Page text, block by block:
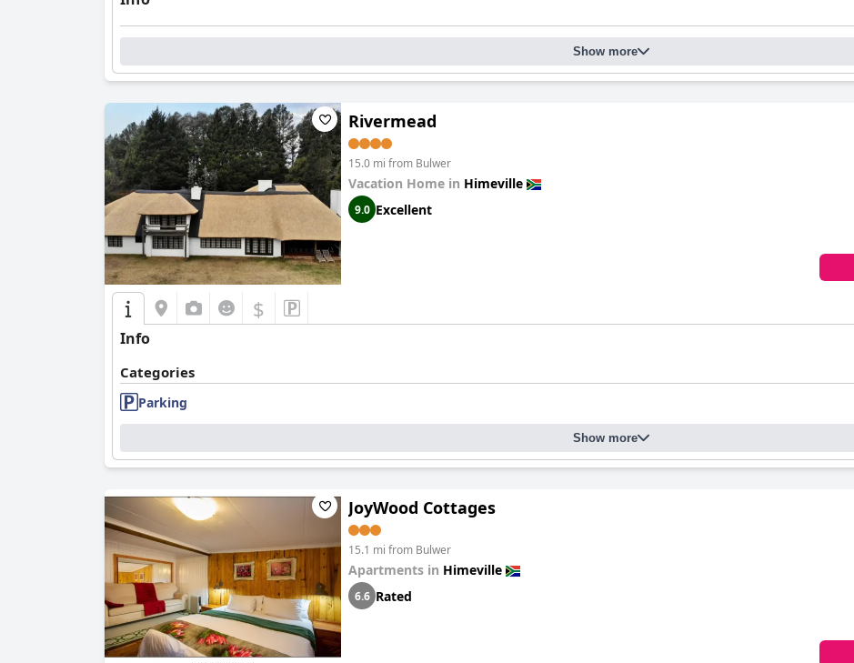
Show more
Rivermead
15.0 mi from Bulwer
Vacation Home in Himeville
9.0 Excellent
$
Info
Categories
Parking
Show more
JoyWood Cottages
15.1 mi from Bulwer
Apartments in Himeville
6.6 Rated